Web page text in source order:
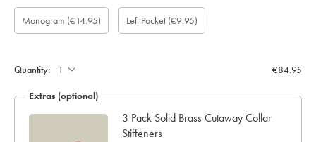
Custom
sleeve
length
Monogram
Font:
Monogram
option:
Monogram (€14.95)
Monogram
Colour:
Monogram
Location:
Add
pocket:
Left Pocket (€9.95)
Gift
wrapping:
Quantity: €84.95
Extras (optional)
3 Pack Solid Brass Cutaway Collar
Stiffeners